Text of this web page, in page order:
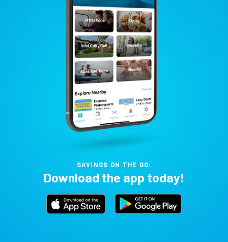
SAVINGS ON THE GO:
Download the app today!